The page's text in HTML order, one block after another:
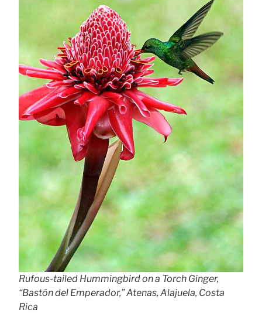
Rufous-tailed Hummingbird on a Torch Ginger,
“Bastón del Emperador,” Atenas, Alajuela, Costa
Rica